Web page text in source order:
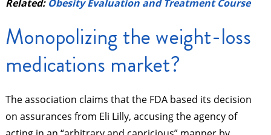
Related: Obesity Evaluation and Treatment Course
Monopolizing the weight-loss
medications market?
The association claims that the FDA based its decision
on assurances from Eli Lilly, accusing the agency of